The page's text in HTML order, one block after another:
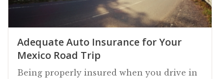
Adequate Auto Insurance for Your
Mexico Road Trip
Being properly insured when you drive in